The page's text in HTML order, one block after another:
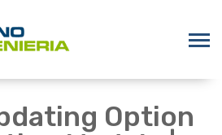
Option